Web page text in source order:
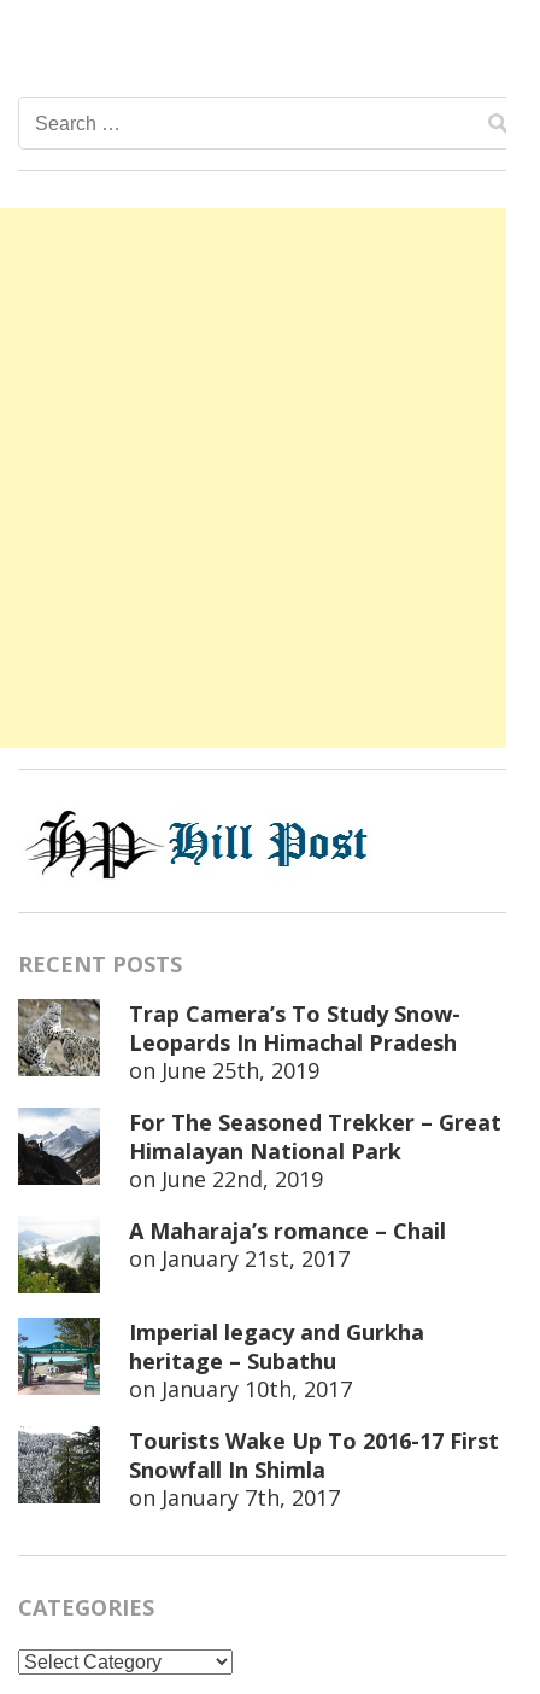
Search
for:
RECENT POSTS
Trap Camera’s To Study Snow-
Leopards In Himachal Pradesh
on June 25th, 2019
For The Seasoned Trekker – Great
Himalayan National Park
on June 22nd, 2019
A Maharaja’s romance – Chail
on January 21st, 2017
Imperial legacy and Gurkha
heritage – Subathu
on January 10th, 2017
Tourists Wake Up To 2016-17 First
Snowfall In Shimla
on January 7th, 2017
CATEGORIES
Categories